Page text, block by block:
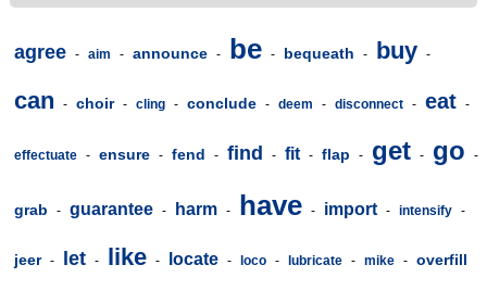
agree - aim - announce - be - bequeath - buy -
can - choir - cling - conclude - deem - disconnect - eat -
effectuate - ensure - fend - find - fit - flap - get - go -
grab - guarantee - harm - have - import - intensify -
jeer - let - like - locate - loco - lubricate - mike - overfill